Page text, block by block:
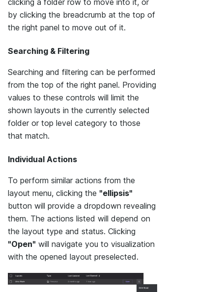
clicking a folder row to move into it, or
by clicking the breadcrumb at the top of
the right panel to move out of it.
Searching & Filtering
Searching and filtering can be performed
from the top of the right panel. Providing
values to these controls will limit the
shown layouts in the currently selected
folder or top level category to those
that match.
Individual Actions
To perform similar actions from the
layout menu, clicking the "ellipsis"
button will provide a dropdown revealing
them. The actions listed will depend on
the layout type and status. Clicking
"Open" will navigate you to visualization
with the opened layout preselected.